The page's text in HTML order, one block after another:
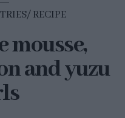
RECIPE
mousse,
and yuzu